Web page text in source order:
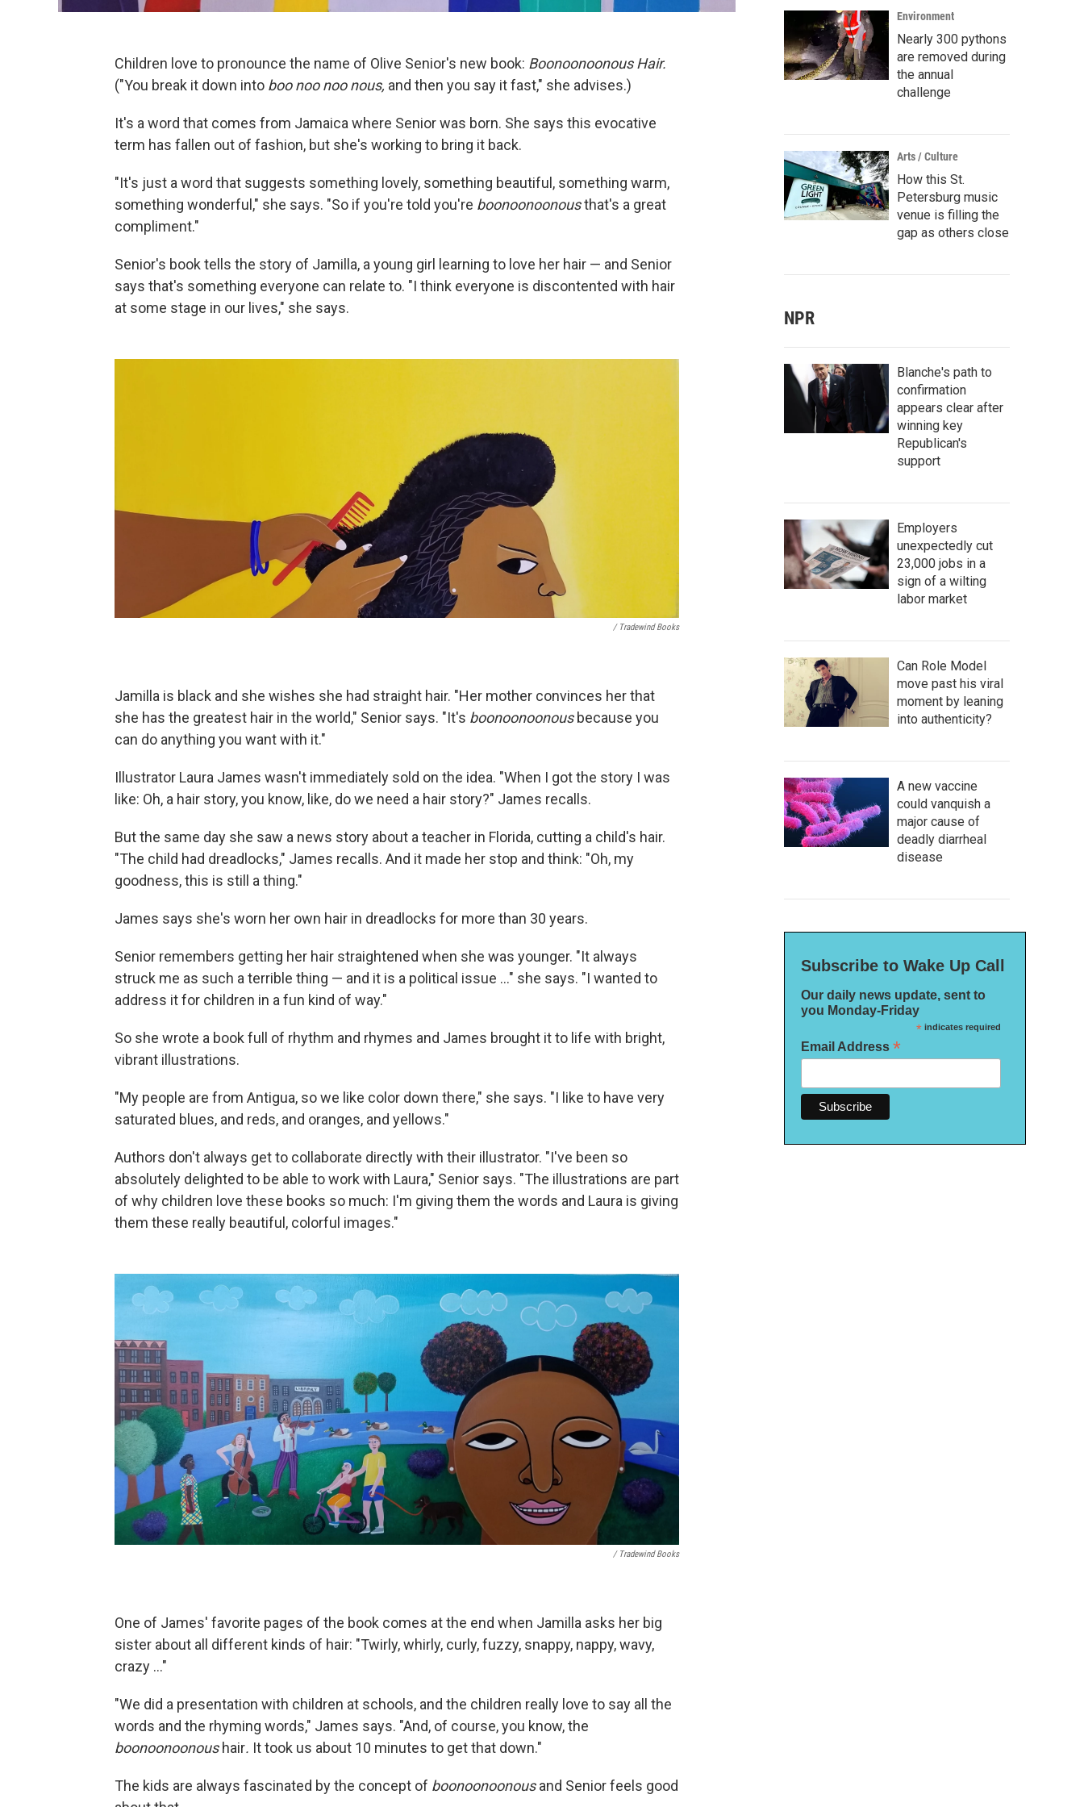
Children love to pronounce the name of Olive Senior's new book: Boonoonoonous Hair.
("You break it down into boo noo noo nous, and then you say it fast," she advises.)
It's a word that comes from Jamaica where Senior was born. She says this evocative
term has fallen out of fashion, but she's working to bring it back.
"It's just a word that suggests something lovely, something beautiful, something warm,
something wonderful," she says. "So if you're told you're boonoonoonousthat's a great
compliment."
Senior's book tells the story of Jamilla, a young girl learning to love her hair — and Senior
says that's something everyone can relate to. "I think everyone is discontented with hair
at some stage in our lives," she says.
/ Tradewind Books
Jamilla is black and she wishes she had straight hair. "Her mother convinces her that
she has the greatest hair in the world," Senior says. "It's boonoonoonousbecause you
can do anything you want with it."
Illustrator Laura James wasn't immediately sold on the idea. "When I got the story I was
like: Oh, a hair story, you know, like, do we need a hair story?" James recalls.
But the same day she saw a news story about a teacher in Florida, cutting a child's hair.
"The child had dreadlocks," James recalls. And it made her stop and think: "Oh, my
goodness, this is still a thing."
James says she's worn her own hair in dreadlocks for more than 30 years.
Senior remembers getting her hair straightened when she was younger. "It always
struck me as such a terrible thing — and it is a political issue ..." she says. "I wanted to
address it for children in a fun kind of way."
So she wrote a book full of rhythm and rhymes and James brought it to life with bright,
vibrant illustrations.
"My people are from Antigua, so we like color down there," she says. "I like to have very
saturated blues, and reds, and oranges, and yellows."
Authors don't always get to collaborate directly with their illustrator. "I've been so
absolutely delighted to be able to work with Laura," Senior says. "The illustrations are part
of why children love these books so much: I'm giving them the words and Laura is giving
them these really beautiful, colorful images."
/ Tradewind Books
One of James' favorite pages of the book comes at the end when Jamilla asks her big
sister about all different kinds of hair: "Twirly, whirly, curly, fuzzy, snappy, nappy, wavy,
crazy ..."
"We did a presentation with children at schools, and the children really love to say all the
words and the rhyming words," James says. "And, of course, you know, the
boonoonoonoushair. It took us about 10 minutes to get that down."
The kids are always fascinated by the concept of boonoonoonousand Senior feels good
Environment
Nearly 300 pythons
are removed during
the annual
challenge
Arts / Culture
How this St.
Petersburg music
venue is filling the
gap as others close
NPR
Blanche's path to
confirmation
appears clear after
winning key
Republican's
support
Employers
unexpectedly cut
23,000 jobs in a
sign of a wilting
labor market
Can Role Model
move past his viral
moment by leaning
into authenticity?
A new vaccine
could vanquish a
major cause of
deadly diarrheal
disease
Subscribe to Wake Up Call
Our daily news update, sent to
you Monday-Friday
*indicates required
Email Address *